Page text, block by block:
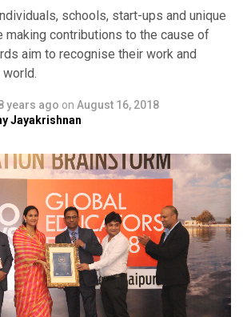
schools, start-ups and unique
making contributions to the cause of
aim to recognise their work and
years ago on August 16, 2018
Jayakrishnan